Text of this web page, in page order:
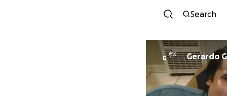
Search
G Gerardo